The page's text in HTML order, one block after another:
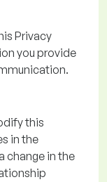
Privacy
you provide
this
in the
change in the